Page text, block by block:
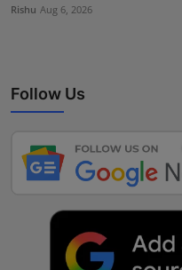
Rishu Aug 6, 2026
Follow Us